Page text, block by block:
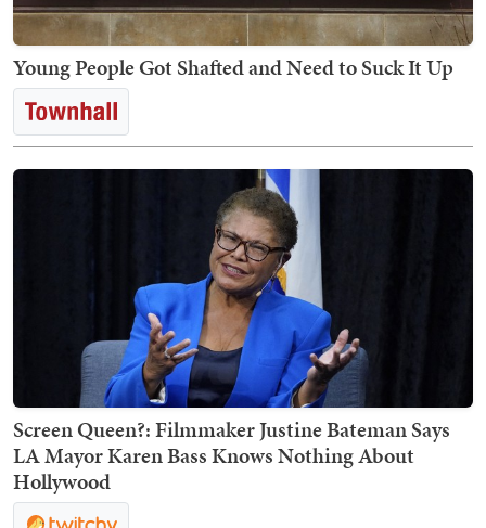
Young People Got Shafted and Need to Suck It Up
Screen Queen?: Filmmaker Justine Bateman Says
LA Mayor Karen Bass Knows Nothing About
Hollywood